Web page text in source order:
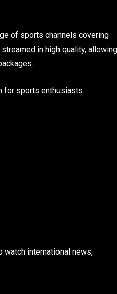
of sports channels covering
in high quality, allowing
for sports enthusiasts.
watch international news,